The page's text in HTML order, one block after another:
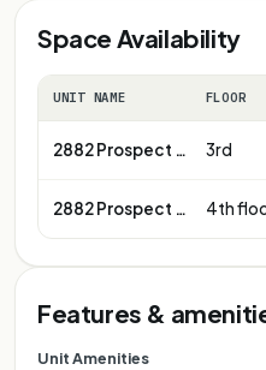
Space Availability
UNIT NAME FLOOR
2882 Prospect Park Dr
3rd
2882 Prospect Park Dr
4th
Features &
Unit Amenities